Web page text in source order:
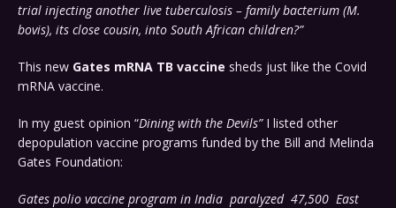
trial injecting another live tuberculosis – family bacterium (M.
bovis), its close cousin, into South African children?”
This new Gates mRNA TB vaccine sheds just like the Covid
mRNA vaccine.
In my guest opinion “Dining with the Devils”I listed other
depopulation vaccine programs funded by the Bill and Melinda
Gates Foundation:
Gates polio vaccine program in India paralyzed 47,500 East